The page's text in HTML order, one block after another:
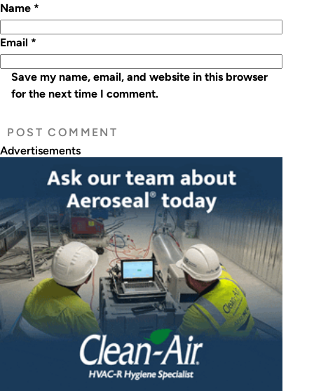
Name *
Email *
Save my name, email, and website in this browser
for the next time I comment.
Advertisements